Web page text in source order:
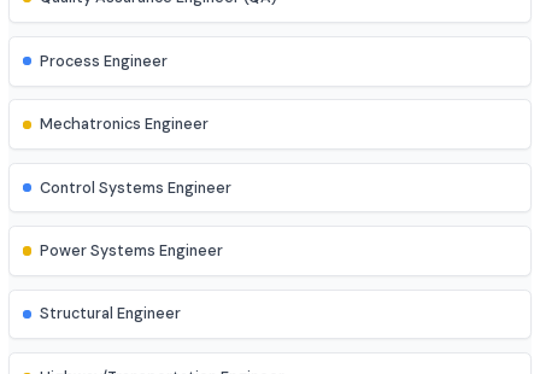
AR/VR Developer
Full Stack Developer
Site Engineer (Civil, Mech, etc.)
Instrumentation Engineer
Quality Assurance Engineer (QA)